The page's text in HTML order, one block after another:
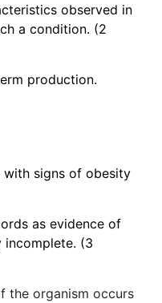
observed in
a condition. (2
production.
with signs of obesity
as evidence of
incomplete. (3
the organism occurs